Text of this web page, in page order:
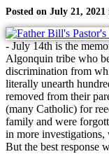
Posted on July 21, 2021
- July 14th is the
Algonquin tribe who
discrimination from
literally unearth
removed from their
(many Catholic) for
family and were
in more
But the best response